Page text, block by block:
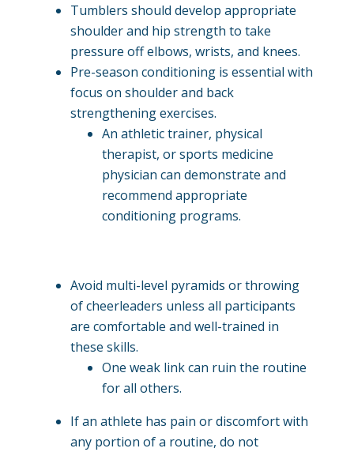
Tumblers should develop appropriate
shoulder and hip strength to take
pressure off elbows, wrists, and knees.
Pre-season conditioning is essential with
focus on shoulder and back
strengthening exercises.
An athletic trainer, physical
therapist, or sports medicine
physician can demonstrate and
recommend appropriate
conditioning programs.
Avoid multi-level pyramids or throwing
of cheerleaders unless all participants
are comfortable and well-trained in
these skills.
One weak link can ruin the routine
for all others.
If an athlete has pain or discomfort with
any portion of a routine, do not